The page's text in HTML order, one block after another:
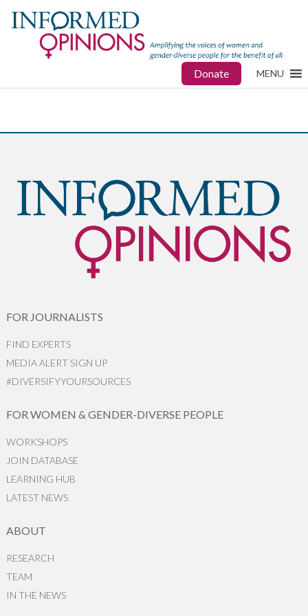
Donate MENU
FOR JOURNALISTS
FIND EXPERTS
MEDIA ALERT SIGN UP
#DIVERSIFYYOURSOURCES
FOR WOMEN & GENDER-DIVERSE PEOPLE
WORKSHOPS
JOIN DATABASE
LEARNING HUB
LATEST NEWS
ABOUT
RESEARCH
TEAM
IN THE NEWS